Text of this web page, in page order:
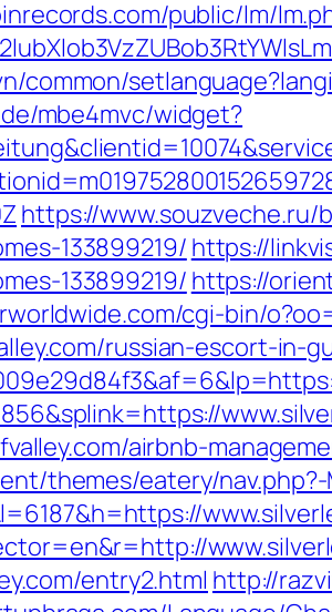
public/lm/
common/
mbe4mvc/widget?
https://
133899219/https://
133899219/https://
cgi-bin/
russian-escort-in-
airbnb-
themes/eatery/
entry2.html http://